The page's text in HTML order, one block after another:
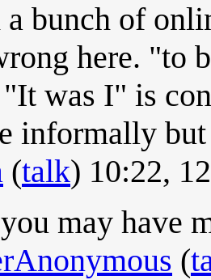
a bunch of
here. "to
was I" is
informally
(talk) 10:22,
may have
(